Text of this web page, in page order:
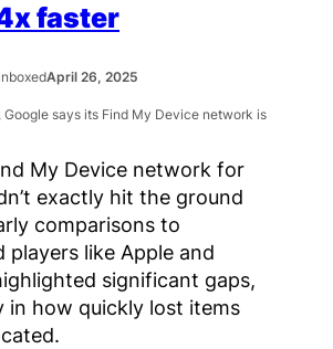
faster
April 26, 2025
My Device network for
exactly hit the ground
comparisons to
players like Apple and
significant gaps,
in how quickly lost items